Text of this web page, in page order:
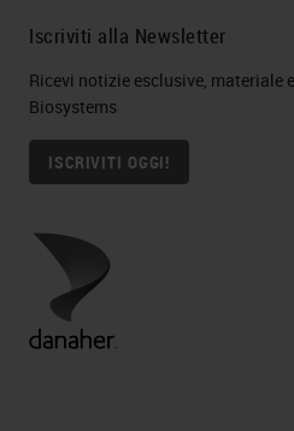
Iscriviti alla Newsletter
Ricevi notizie esclusive, materiale
Biosystems
ISCRIVITI OGGI!